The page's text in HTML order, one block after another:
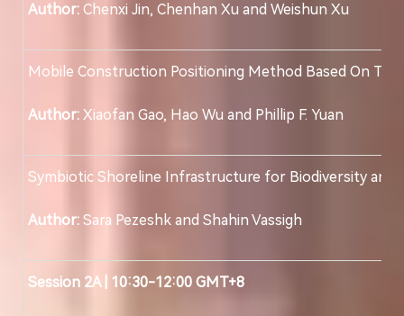
Author: Chenxi Jin, Chenhan Xu and Weishun Xu
Mobile Construction Positioning Method Based On
Author: Xiaofan Gao, Hao Wu and Phillip F. Yuan
Symbiotic Shoreline Infrastructure for Biodiversity and
Author: Sara Pezeshk and Shahin Vassigh
Session 2A | 10:30-12:00 GMT+8